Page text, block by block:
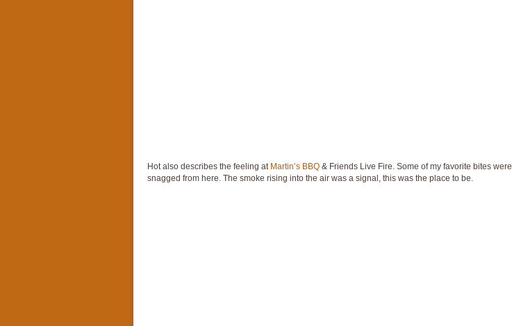
Hot also describes the feeling at Martin’s BBQ & Friends Live Fire. Some of my favorite bites were
snagged from here. The smoke rising into the air was a signal, this was the place to be.